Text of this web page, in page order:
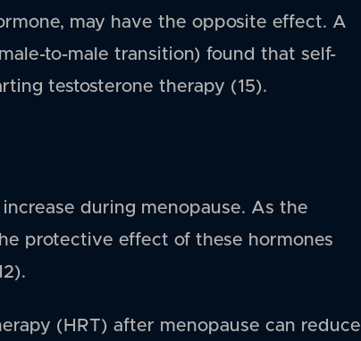
may have the opposite effect. A
to-male transition) found that self-
testosterone therapy (15).
during menopause. As the
protective effect of these hormones
(HRT) after menopause can reduce